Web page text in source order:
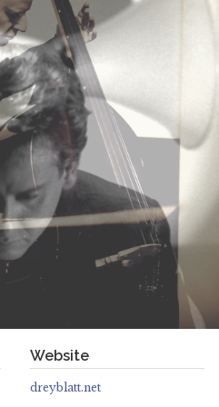
Website
dreyblatt.net